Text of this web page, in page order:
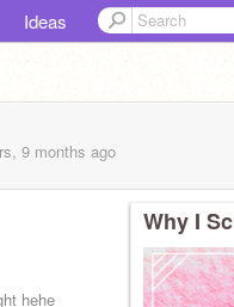
Ideas
9 months ago
hehe
Why I